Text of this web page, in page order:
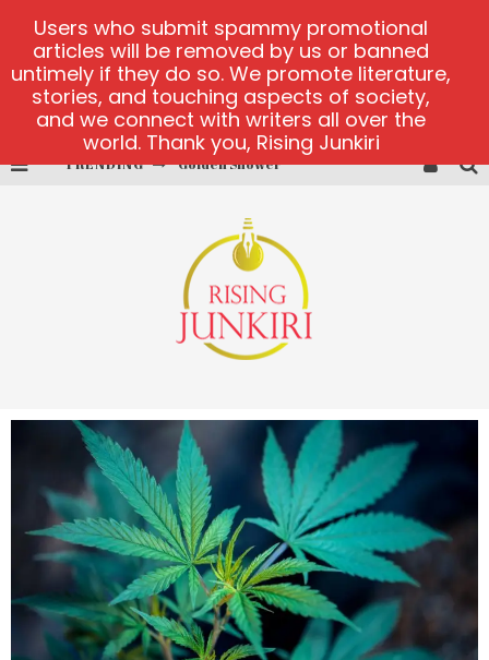
TRENDING Golden Shower
betmaster-mx sports betting
Lightning Sicbo
test
Users who submit spammy promotional
articles will be removed by us or banned
untimely if they do so. We promote literature,
stories, and touching aspects of society,
and we connect with writers all over the
world. Thank you, Rising Junkiri